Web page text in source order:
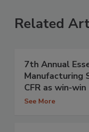
Related
7th Annual
Manufacturing
CFR as win-win
See More